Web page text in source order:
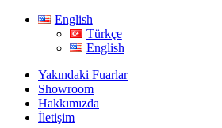
English
Türkçe
English
Yakındaki Fuarlar
Showroom
Hakkımızda
İletişim